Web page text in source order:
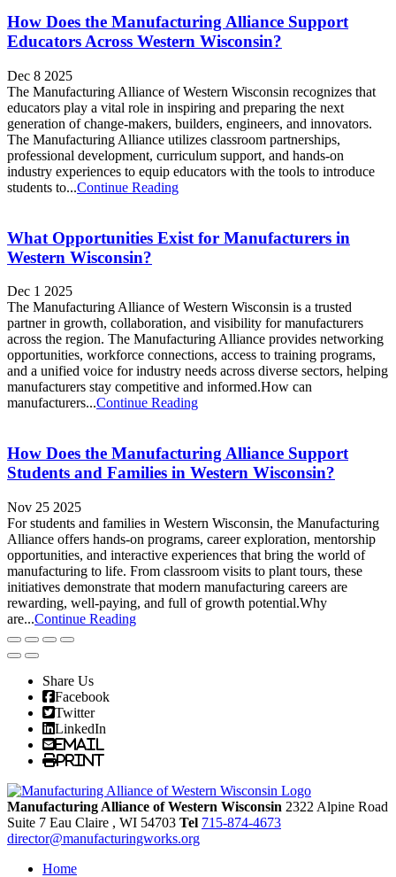
How Does the Manufacturing Alliance Support
Educators Across Western Wisconsin?
Dec 8 2025
The Manufacturing Alliance of Western Wisconsin recognizes that
educators play a vital role in inspiring and preparing the next
generation of change-makers, builders, engineers, and innovators.
The Manufacturing Alliance utilizes classroom partnerships,
professional development, curriculum support, and hands-on
industry experiences to equip educators with the tools to introduce
students to...Continue Reading
What Opportunities Exist for Manufacturers in
Western Wisconsin?
Dec 1 2025
The Manufacturing Alliance of Western Wisconsin is a trusted
partner in growth, collaboration, and visibility for manufacturers
across the region. The Manufacturing Alliance provides networking
opportunities, workforce connections, access to training programs,
and a unified voice for industry needs across diverse sectors, helping
manufacturers stay competitive and informed.How can
manufacturers...Continue Reading
How Does the Manufacturing Alliance Support
Students and Families in Western Wisconsin?
Nov 25 2025
For students and families in Western Wisconsin, the Manufacturing
Alliance offers hands-on programs, career exploration, mentorship
opportunities, and interactive experiences that bring the world of
manufacturing to life. From classroom visits to plant tours, these
initiatives demonstrate that modern manufacturing careers are
rewarding, well-paying, and full of growth potential.Why
are...Continue Reading
Share Us
Facebook
Twitter
LinkedIn
Email
Print
Manufacturing Alliance of Western Wisconsin 2322 Alpine Road
Suite 7 Eau Claire , WI 54703 Tel 715-874-4673
director@manufacturingworks.org
Home